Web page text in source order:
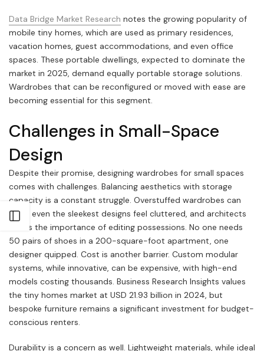
Open sidebar
Data Bridge Market Research notes the growing popularity of
mobile tiny homes, which are used as primary residences,
vacation homes, guest accommodations, and even office
spaces. These portable dwellings, expected to dominate the
market in 2025, demand equally portable storage solutions.
Wardrobes that can be reconfigured or moved with ease are
becoming essential for this segment.
Challenges in Small-Space
Design
Despite their promise, designing wardrobes for small spaces
comes with challenges. Balancing aesthetics with storage
capacity is a constant struggle. Overstuffed wardrobes can
make even the sleekest designs feel cluttered, and architects
stress the importance of editing possessions. No one needs
50 pairs of shoes in a 200-square-foot apartment, one
designer quipped. Cost is another barrier. Custom modular
systems, while innovative, can be expensive, with high-end
models costing thousands. Business Research Insights values
the tiny homes market at USD 21.93 billion in 2024, but
bespoke furniture remains a significant investment for budget-
conscious renters.
Durability is a concern as well. Lightweight materials, while ideal